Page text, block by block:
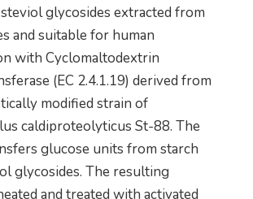
glycosides extracted from
and suitable for human
with Cyclomaltodextrin
(EC 2.4.1.19) derived from
modified strain of
caldiproteolyticus St-88. The
glucose units from starch
glycosides. The resulting
and treated with activated